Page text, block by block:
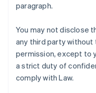
paragraph.
You may not disclose
any third party without
permission, except to
a strict duty of
comply with Law.